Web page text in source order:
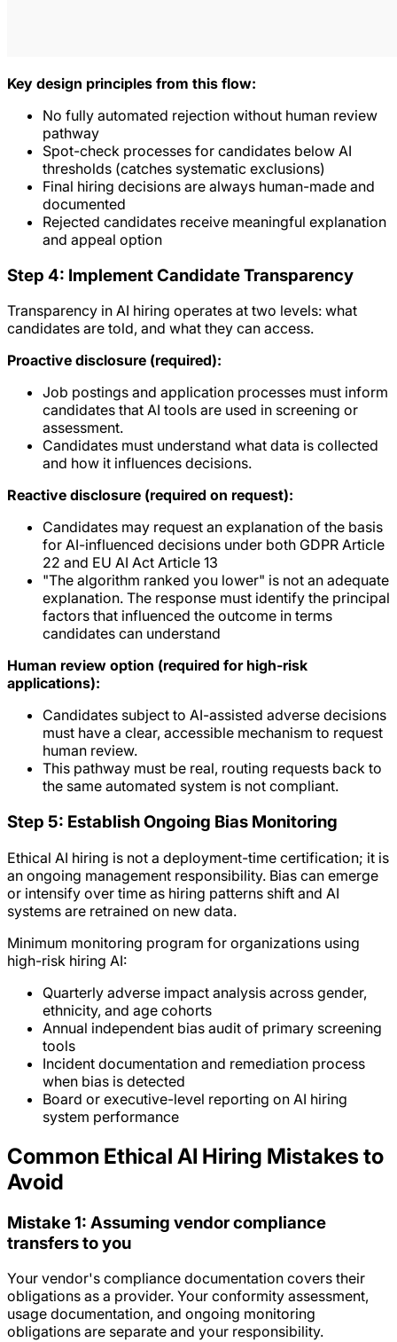
Key design principles from this flow:
No fully automated rejection without human review
pathway
Spot-check processes for candidates below AI
thresholds (catches systematic exclusions)
Final hiring decisions are always human-made and
documented
Rejected candidates receive meaningful explanation
and appeal option
Step 4: Implement Candidate Transparency
Transparency in AI hiring operates at two levels: what
candidates are told, and what they can access.
Proactive disclosure (required):
Job postings and application processes must inform
candidates that AI tools are used in screening or
assessment.
Candidates must understand what data is collected
and how it influences decisions.
Reactive disclosure (required on request):
Candidates may request an explanation of the basis
for AI-influenced decisions under both GDPR Article
22 and EU AI Act Article 13
"The algorithm ranked you lower" is not an adequate
explanation. The response must identify the principal
factors that influenced the outcome in terms
candidates can understand
Human review option (required for high-risk
applications):
Candidates subject to AI-assisted adverse decisions
must have a clear, accessible mechanism to request
human review.
This pathway must be real, routing requests back to
the same automated system is not compliant.
Step 5: Establish Ongoing Bias Monitoring
Ethical AI hiring is not a deployment-time certification; it is
an ongoing management responsibility. Bias can emerge
or intensify over time as hiring patterns shift and AI
systems are retrained on new data.
Minimum monitoring program for organizations using
high-risk hiring AI:
Quarterly adverse impact analysis across gender,
ethnicity, and age cohorts
Annual independent bias audit of primary screening
tools
Incident documentation and remediation process
when bias is detected
Board or executive-level reporting on AI hiring
system performance
Common Ethical AI Hiring Mistakes to
Avoid
Mistake 1: Assuming vendor compliance
transfers to you
Your vendor's compliance documentation covers their
obligations as a provider. Your conformity assessment,
usage documentation, and ongoing monitoring
obligations are separate and your responsibility.